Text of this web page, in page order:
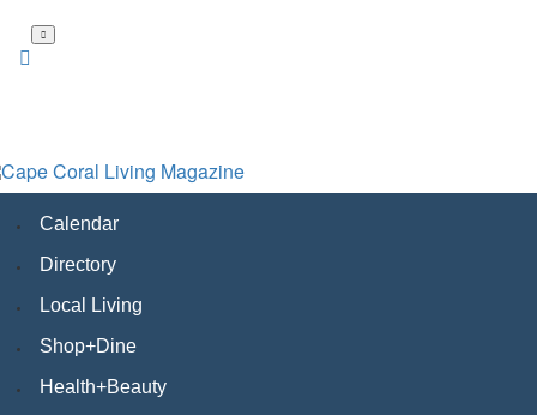
Skip
Calendar
Directory
Local Living
Shop+Dine
Health+Beauty